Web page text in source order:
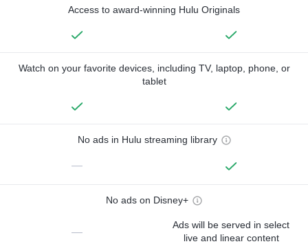
Access to award-winning Hulu Originals
Watch on your favorite devices, including TV, laptop, phone, or
tablet
No ads in Hulu streaming library
—
No ads on Disney+
—
Ads will be served in select
live and linear content